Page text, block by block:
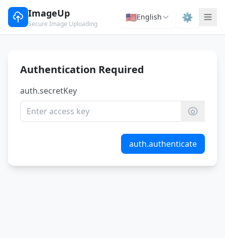
ImageUp
Secure Image Uploading
🇺🇸English ⚙️
Authentication Required
auth.secretKey
auth.authenticate